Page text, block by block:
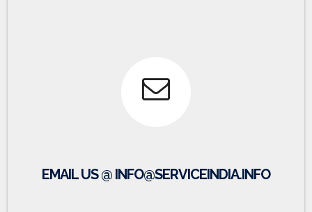
EMAIL US @ INFO@SERVICEINDIA.INFO